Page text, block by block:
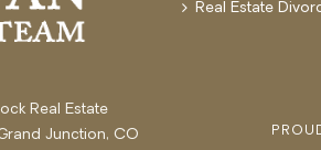
Real Estate
Junction, CO
Real Estate